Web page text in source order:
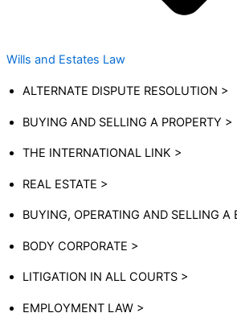
Wills and Estates Law
ALTERNATE DISPUTE RESOLUTION >
BUYING AND SELLING A PROPERTY >
THE INTERNATIONAL LINK >
REAL ESTATE >
BUYING, OPERATING AND SELLING A
BODY CORPORATE >
LITIGATION IN ALL COURTS >
EMPLOYMENT LAW >